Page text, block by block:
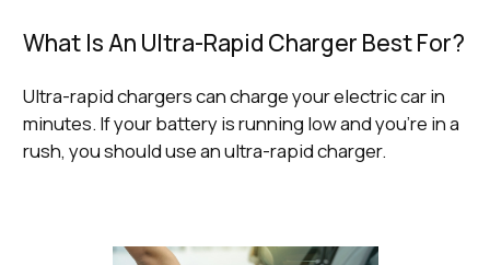
What Is An Ultra-Rapid Charger Best For?
Ultra-rapid chargers can charge your electric car in
minutes. If your battery is running low and you’re in a
rush, you should use an ultra-rapid charger.